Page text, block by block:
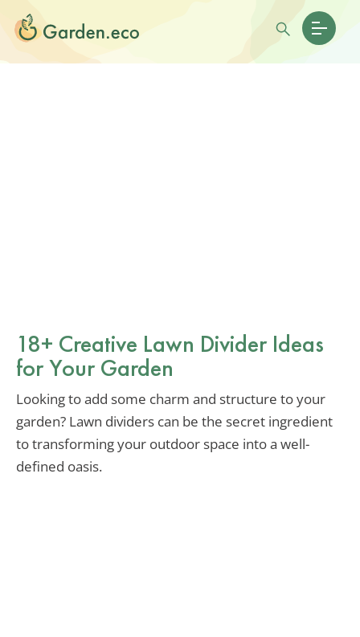
18+ Creative Lawn Divider Ideas
for Your Garden
Looking to add some charm and structure to your
garden? Lawn dividers can be the secret ingredient
to transforming your outdoor space into a well-
defined oasis.